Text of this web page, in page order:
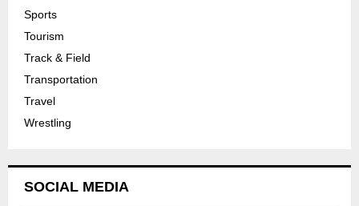
Sports
Tourism
Track & Field
Transportation
Travel
Wrestling
SOCIAL MEDIA